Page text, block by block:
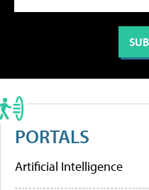
PORTALS
Artificial Intelligence